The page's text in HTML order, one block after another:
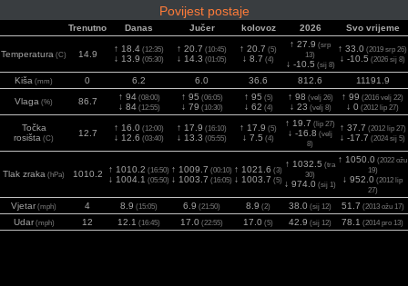
Povijest postaje
Trenutno Danas Jučer kolovoz 2026 Svo vrijeme
Temperatura (C) 14.9
↑ 18.4 (12:35)
↓ 13.9 (05:30)
↑ 20.7 (10:45)
↓ 14.3 (01:05)
↑ 20.7 (5)
↓ 8.7 (4)
↑ 27.9 (srp
13)
↓ -10.5 (sij 8)
↑ 33.0 (2019 srp 26)
↓ -10.5 (2026 sij 8)
Kiša (mm) 0 6.2 6.0 36.6 812.6 11191.9
Vlaga (%) 86.7 ↑ 94(08:00)
↓ 84(12:55)
↑ 95 (06:05)
↓ 79 (10:30)
↑ 95 (5)
↓ 62 (4)
↑ 98 (velj 26)
↓ 23 (velj 8)
↑ 99 (2016 velj 22)
↓ 0 (2012 lip 27)
Točka
rosišta (C) 12.7
↑ 16.0 (12:00)
↓ 12.6 (03:40)
↑ 17.9 (16:10)
↓ 13.3 (05:55)
↑ 17.9 (5)
↓ 7.5 (4)
↑ 19.7 (lip 27)
↓ -16.8 (velj
8)
↑ 37.7 (2012 lip 27)
↓ -17.7 (2024 sij 5)
Tlak zraka (hPa) 1010.2 ↑ 1010.2 (16:50)
↓ 1004.1 (05:50)
↑ 1009.7 (00:10)
↓ 1003.7 (16:05)
↑ 1021.6 (3)
↓ 1003.7 (5)
↑ 1032.5 (tra
30)
↓ 974.0 (sij 1)
↑ 1050.0 (2022 ožu
19)
↓ 952.0 (2012 lip
27)
Vjetar (mph) 4 8.9 (15:05) 6.9 (21:50) 8.9 (2) 38.0 (sij 12) 51.7 (2013 ožu 17)
Udar(mph) 12 12.1 (16:45) 17.0 (22:55) 17.0 (5) 42.9 (sij 12) 78.1 (2014 pro 13)